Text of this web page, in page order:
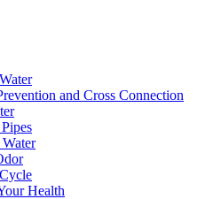
and Cross Connection
Health